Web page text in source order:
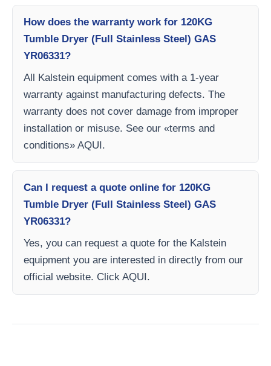
How does the warranty work for 120KG
Tumble Dryer (Full Stainless Steel) GAS
YR06331?
All Kalstein equipment comes with a 1-year
warranty against manufacturing defects. The
warranty does not cover damage from improper
installation or misuse. See our «terms and
conditions» AQUI.
Can I request a quote online for 120KG
Tumble Dryer (Full Stainless Steel) GAS
YR06331?
Yes, you can request a quote for the Kalstein
equipment you are interested in directly from our
official website. Click AQUI.